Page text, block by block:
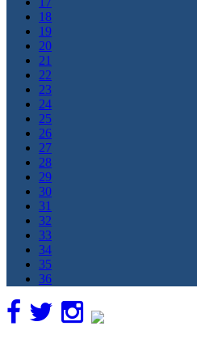
18
19
20
21
22
23
24
25
26
27
28
29
30
31
32
33
34
35
36